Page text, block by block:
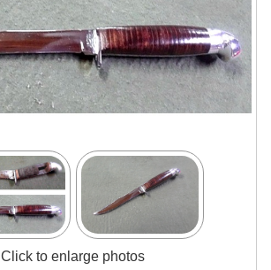
Click to enlarge photos